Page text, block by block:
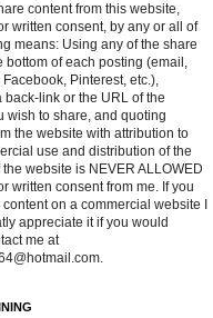
content from this website,
written consent, by any or all of
means: Using any of the share
bottom of each posting (email,
Facebook, Pinterest, etc.),
back-link or the URL of the
wish to share, and quoting
the website with attribution to
use and distribution of the
website is NEVER ALLOWED
written consent from me. If you
on a commercial website I
appreciate it if you would
me at